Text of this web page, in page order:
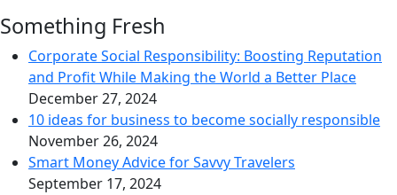
Something Fresh
Corporate Social Responsibility: Boosting Reputation
and Profit While Making the World a Better Place
December 27, 2024
10 ideas for business to become socially responsible
November 26, 2024
Smart Money Advice for Savvy Travelers
September 17, 2024